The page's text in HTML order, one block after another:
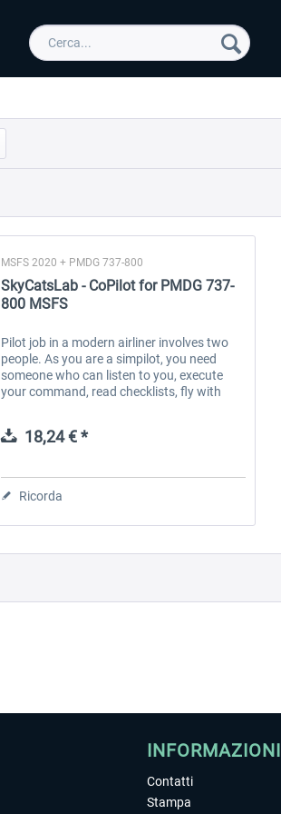
MSFS 2020 + PMDG 737-800
SkyCatsLab - CoPilot for PMDG 737-
800 MSFS
Pilot job in a modern airliner involves two
people. As you are a simpilot, you need
someone who can listen to you, execute
your command, read checklists, fly with
SkyCatsLab. Main Features Based...
18,24 € *
Ricorda
INFORMAZIONI
Contatti
Stampa